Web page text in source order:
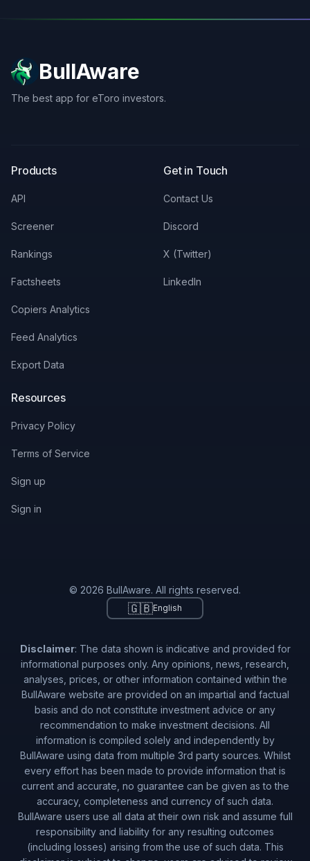
BullAware
The best app for eToro investors.
Products
API
Screener
Rankings
Factsheets
Copiers Analytics
Feed Analytics
Export Data
Get in Touch
Contact Us
Discord
X (Twitter)
LinkedIn
Resources
Privacy Policy
Terms of Service
Sign up
Sign in
© 2026 BullAware. All rights reserved.
🇬🇧English
Disclaimer: The data shown is indicative and provided for
informational purposes only. Any opinions, news, research,
analyses, prices, or other information contained within the
BullAware website are provided on an impartial and factual
basis and do not constitute investment advice or any
recommendation to make investment decisions. All
information is compiled solely and independently by
BullAware using data from multiple 3rd party sources. Whilst
every effort has been made to provide information that is
current and accurate, no guarantee can be given as to the
accuracy, completeness and currency of such data.
BullAware users use all data at their own risk and assume full
responsibility and liability for any resulting outcomes
(including losses) arising from the use of such data. This